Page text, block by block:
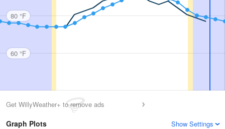
80 °F
60 °F
Get WillyWeather+ to remove ads
Graph Plots Show Settings